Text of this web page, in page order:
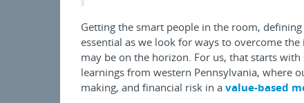
Getting the smart people in the room,
essential as we look for ways to overcome
may be on the horizon. For us, that starts
learnings from western Pennsylvania, where
making, and financial risk in a value-based